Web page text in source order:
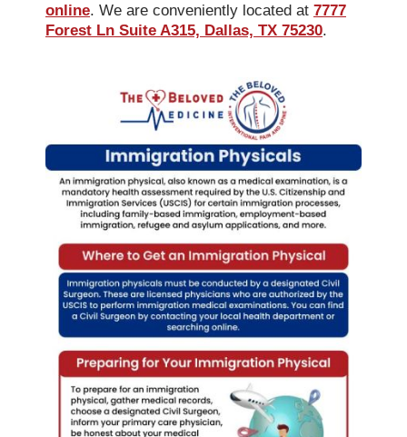
online. We are conveniently located at 7777
Forest Ln Suite A315, Dallas, TX 75230.